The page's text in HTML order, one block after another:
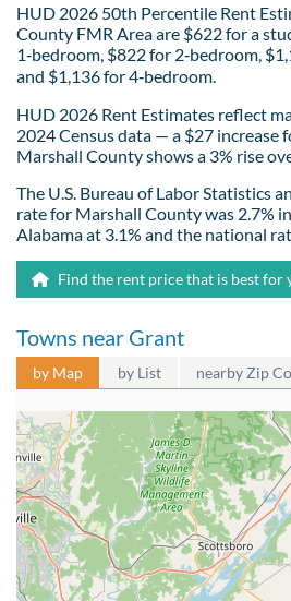
HUD 2026 50th Percentile Rent
County FMR Area are $622 for a
1‑bedroom, $822 for 2‑bedroom,
and $1,136 for 4‑bedroom.
HUD 2026 Rent Estimates reflect
2024 Census data — a $27 increase
Marshall County shows a 3% rise
The U.S. Bureau of Labor Statistics
rate for Marshall County was 2.7%
Alabama at 3.1% and the national
Find the rent price that is best for
Towns near Grant
by Map by List nearby Zip